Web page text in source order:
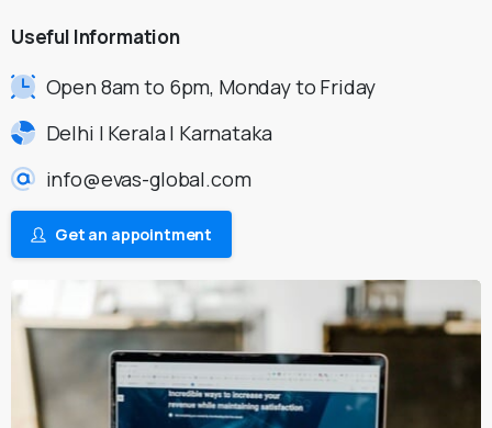
Useful Information
Open 8am to 6pm, Monday to Friday
Delhi | Kerala | Karnataka
info@evas-global.com
Get an appointment